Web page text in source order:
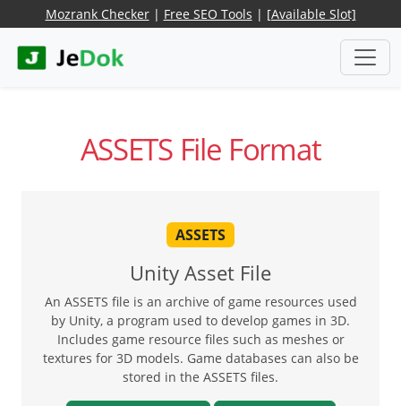
Mozrank Checker| Free SEO Tools | [Available Slot]
ASSETS File Format
ASSETS
Unity Asset File
An ASSETS file is an archive of game resources used
by Unity, a program used to develop games in 3D.
Includes game resource files such as meshes or
textures for 3D models. Game databases can also be
stored in the ASSETS files.